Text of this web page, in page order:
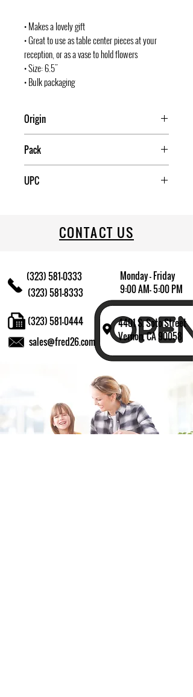
• Makes a lovely gift
• Great to use as table center pieces at your
reception, or as a vase to hold flowers
• Size: 6.5"
• Bulk packaging
Origin
Pack
UPC
CONTACT US
(323) 581-0333
(323) 581-8333
Monday - Friday
9:00 AM- 5:00 PM
4401 S. Soto Street
Vernon, CA 90058
sales@fred26.com
(323) 581-0444